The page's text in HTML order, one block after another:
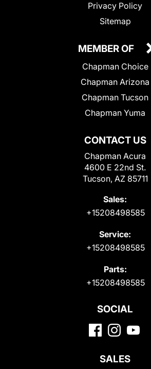
Privacy Policy
Sitemap
CONTACT US
Chapman Acura
4600 E 22nd St.
Tucson, AZ 85711
Sales:
+15208498585
Service:
+15208498585
Parts:
+15208498585
MEMBER OF
Chapman Choice
Chapman Arizona
Chapman Tucson
Chapman Yuma
SOCIAL
SALES